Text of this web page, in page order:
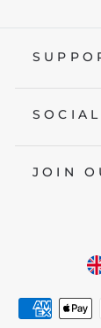
SOCIAL
JOIN